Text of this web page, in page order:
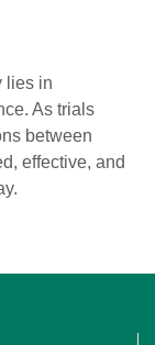
lies in
As trials
between
effective, and